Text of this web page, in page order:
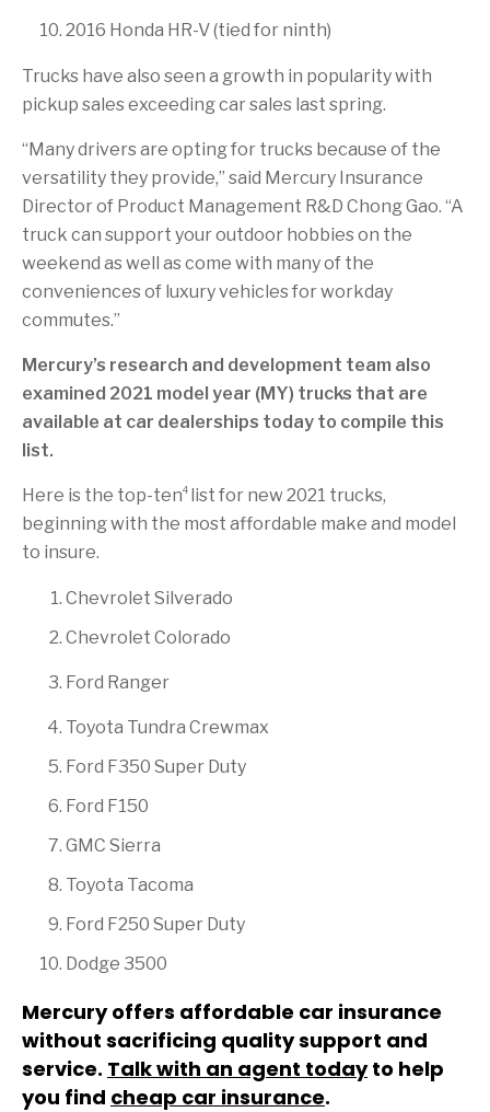
2016 Honda HR-V (tied for ninth)
Trucks have also seen a growth in popularity with
pickup sales exceeding car sales last spring.
“Many drivers are opting for trucks because of the
versatility they provide,” said Mercury Insurance
Director of Product Management R&D Chong Gao. “A
truck can support your outdoor hobbies on the
weekend as well as come with many of the
conveniences of luxury vehicles for workday
commutes.”
Mercury’s research and development team also
examined 2021 model year (MY) trucks that are
available at car dealerships today to compile this
list.
Here is the top-ten4 list for new 2021 trucks,
beginning with the most affordable make and model
to insure.
Chevrolet Silverado
Chevrolet Colorado
Ford Ranger
Toyota Tundra Crewmax
Ford F350 Super Duty
Ford F150
GMC Sierra
Toyota Tacoma
Ford F250 Super Duty
Dodge 3500
Mercury offers affordable car insurance
without sacrificing quality support and
service. Talk with an agent todayto help
you find cheap car insurance.